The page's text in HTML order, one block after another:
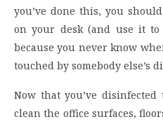
you’ve done this, you
on your desk (and use it to
because you never know
touched by somebody else’s
Now that you’ve
clean the office surfaces,